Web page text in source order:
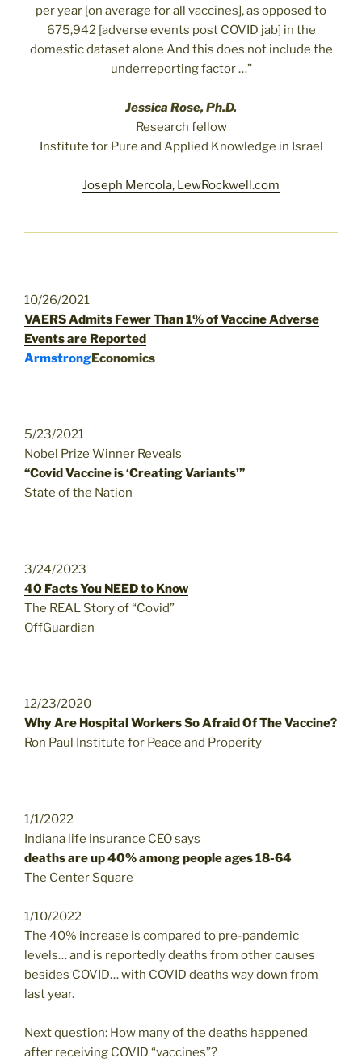
per year [on average for all vaccines], as opposed to
675,942 [adverse events post COVID jab] in the
domestic dataset alone And this does not include the
underreporting factor …”
Jessica Rose, Ph.D.
Research fellow
Institute for Pure and Applied Knowledge in Israel
Joseph Mercola, LewRockwell.com
10/26/2021
VAERS Admits Fewer Than 1% of Vaccine Adverse
Events are Reported
ArmstrongEconomics
5/23/2021
Nobel Prize Winner Reveals
“Covid Vaccine is ‘Creating Variants’”
State of the Nation
3/24/2023
40 Facts You NEED to Know
The REAL Story of “Covid”
OffGuardian
12/23/2020
Why Are Hospital Workers So Afraid Of The Vaccine?
Ron Paul Institute for Peace and Properity
1/1/2022
Indiana life insurance CEO says
deaths are up 40% among people ages 18-64
The Center Square
1/10/2022
The 40% increase is compared to pre-pandemic
levels… and is reportedly deaths from other causes
besides COVID… with COVID deaths way down from
last year.
Next question: How many of the deaths happened
after receiving COVID “vaccines”?